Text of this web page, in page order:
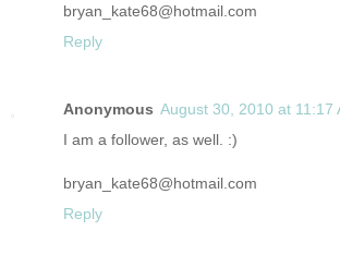
bryan_kate68@hotmail.com
Reply
Anonymous August 30, 2010 at 11:17
I am a follower, as well. :)
bryan_kate68@hotmail.com
Reply